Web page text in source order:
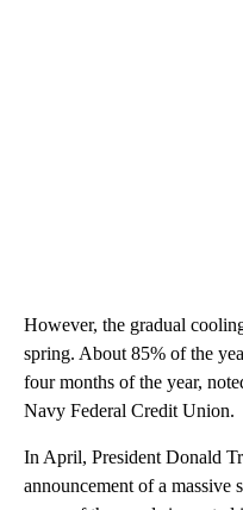
However, the gradual
spring. About 85% of the
four months of the year,
Navy Federal Credit Union.
In April, President Donald
announcement of a massive